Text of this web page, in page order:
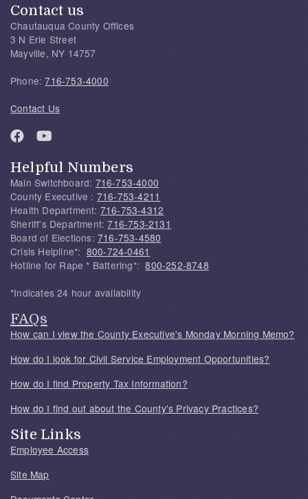
Contact us
Chautauqua County Offices
3 N Erie Street
Mayville, NY 14757
Phone:716-753-4000
Contact Us
Helpful Numbers
Main Switchboard: 716-753-4000
County Executive : 716-753-4211
Health Department: 716-753-4312
Sheriff's Department:716-753-2131
Board of Elections: 716-753-4580
Crisis Helpline*: 800-724-0461
Hotline for Rape * Battering*:800-252-8748
*Indicates 24 hour availability
FAQs
How can I view the County Executive's Monday Morning Memo?
How do I look for Civil Service Employment Opportunities?
How do I find Property Tax Information?
How do I find out about the County's Privacy Practices?
Site Links
Employee Access
Site Map